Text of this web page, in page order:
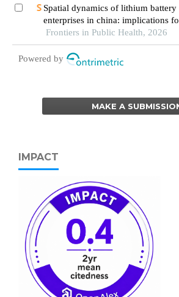
Spatial dynamics of lithium
enterprises in china: implications
management and public health
Frontiers in Public Health, 2026
Powered by
MAKE A
IMPACT